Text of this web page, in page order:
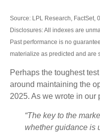
Source: LPL Research, FactSet,
Disclosures: All indexes are
Past performance is no
materialize as predicted and are
Perhaps the toughest
around maintaining the
2025. As we wrote in our
“The key to the
whether guidance is